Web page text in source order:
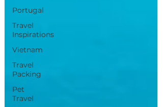
Portugal
Travel
Inspirations
Vietnam
Travel
Packing
Pet
Travel